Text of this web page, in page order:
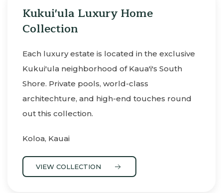
Kukui'ula Luxury Home
Collection
Each luxury estate is located in the exclusive
Kukui'ula neighborhood of Kaua'i's South
Shore. Private pools, world-class
architechture, and high-end touches round
out this collection.
Koloa, Kauai
VIEW COLLECTION